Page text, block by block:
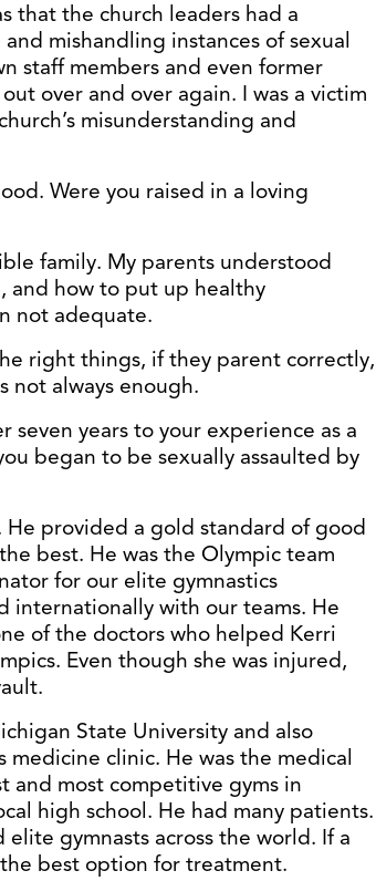
that the church leaders had a
mishandling instances of sexual
staff members and even former
over and over again. I was a victim
misunderstanding and
Were you raised in a loving
family. My parents understood
and how to put up healthy
not adequate.
right things, if they parent correctly,
not always enough.
seven years to your experience as a
began to be sexually assaulted by
He provided a gold standard of good
best. He was the Olympic team
for our elite gymnastics
internationally with our teams. He
of the doctors who helped Kerri
Even though she was injured,
State University and also
clinic. He was the medical
and most competitive gyms in
high school. He had many patients.
gymnasts across the world. If a
best option for treatment.